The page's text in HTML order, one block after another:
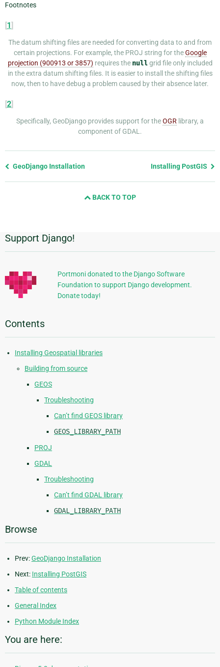
Footnotes
[1]
The datum shifting files are needed for converting data to and from
certain projections. For example, the PROJ string for theGoogle
projection (900913 or 3857) requires the null grid file only included
in the extra datum shifting files. It is easier to install the shifting files
now, then to have debug a problem caused by their absence later.
[2]
Specifically, GeoDjango provides support for theOGR library, a
component of GDAL.
Previous
GeoDjango Installation Installing PostGIS
BACK TO TOP
Additional
Information
Support Django!
Portmoni donated to the Django Software
Foundation to support Django development.
Donate today!
Contents
Installing Geospatial libraries
Building from source
GEOS
Troubleshooting
Can’t find GEOS library
GEOS_LIBRARY_PATH
PROJ
GDAL
Troubleshooting
Can’t find GDAL library
GDAL_LIBRARY_PATH
Browse
Prev:GeoDjango Installation
Next: Installing PostGIS
Table of contents
General Index
Python Module Index
You are here: